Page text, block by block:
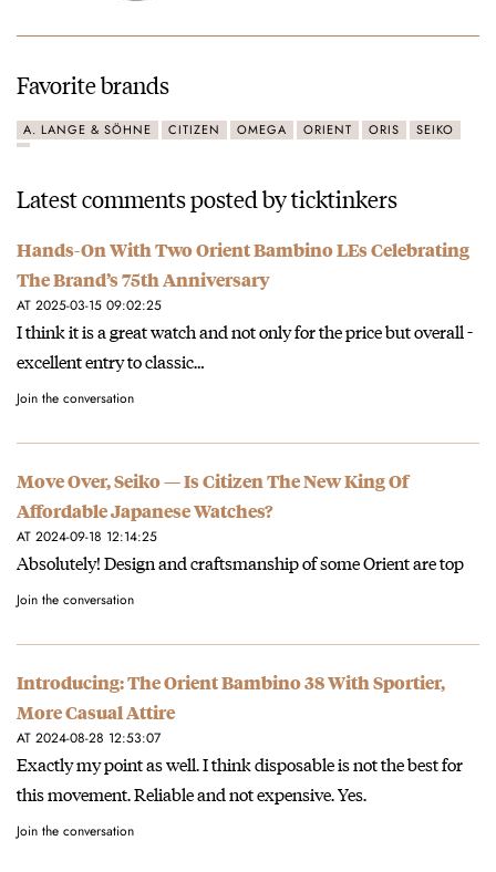
Favorite brands
A. LANGE & SÖHNE CITIZEN OMEGA ORIENT ORIS SEIKO
Latest comments posted by ticktinkers
Hands-On With Two Orient Bambino LEs Celebrating
The Brand’s 75th Anniversary
AT 2025-03-15 09:02:25
I think it is a great watch and not only for the price but overall -
excellent entry to classic…
Join the conversation
Move Over, Seiko — Is Citizen The New King Of
Affordable Japanese Watches?
AT 2024-09-18 12:14:25
Absolutely! Design and craftsmanship of some Orient are top
Join the conversation
Introducing: The Orient Bambino 38 With Sportier,
More Casual Attire
AT 2024-08-28 12:53:07
Exactly my point as well. I think disposable is not the best for
this movement. Reliable and not expensive. Yes.
Join the conversation